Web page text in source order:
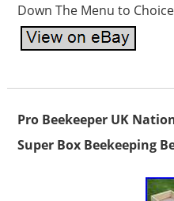
Down The Menu to
Pro Beekeeper UK
Super Box Beekeeping